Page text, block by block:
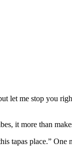
let me stop you
it more than
tapas place.”